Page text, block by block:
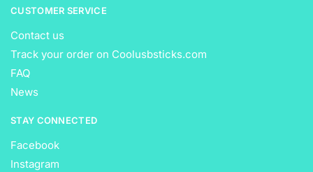
CUSTOMER SERVICE
Contact us
Track your order on Coolusbsticks.com
FAQ
News
STAY CONNECTED
Facebook
Instagram